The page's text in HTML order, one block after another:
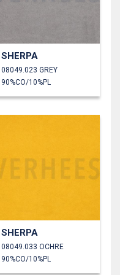
SHERPA
08049.023 GREY
90%CO/10%PL
SHERPA
08049.033 OCHRE
90%CO/10%PL